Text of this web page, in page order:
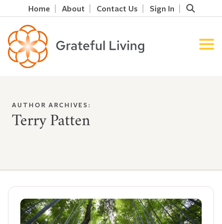
Home About Contact Us Sign In
AUTHOR ARCHIVES:
Terry Patten